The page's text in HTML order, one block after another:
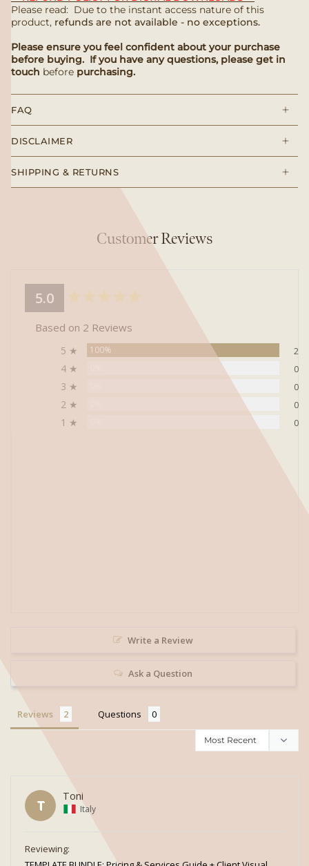
Please read: Due to the instant access nature of this
product, refunds are not available - no exceptions.
Please ensure you feel confident about your purchase
before buying. If you have any questions, please get in
touch before purchasing.
FAQ
DISCLAIMER
SHIPPING & RETURNS
Customer Reviews
5.0
Based on 2 Reviews
5 ★ 100% 2
4 ★ 0
3 ★ 0
2 ★ 0
1 ★ 0
Write a Review
Ask a Question
Reviews Questions
T
Toni
Italy